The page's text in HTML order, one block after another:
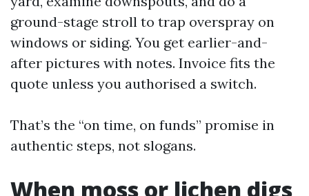
ground-stage stroll to trap overspray on
windows or siding. You get earlier-and-
after pictures with notes. Invoice fits the
quote unless you authorised a switch.
That’s the “on time, on funds” promise in
authentic steps, not slogans.
When moss or lichen digs